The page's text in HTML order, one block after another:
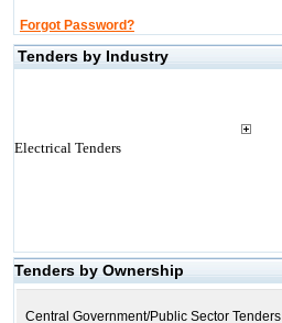
Forgot Password?
Tenders by Industry
Electrical Tenders
Tenders by Ownership
Central Government/Public Sector Tenders